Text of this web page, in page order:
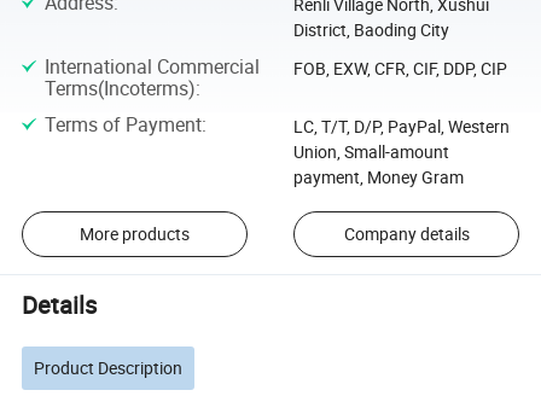
District, Baoding City
International Commercial
Terms(Incoterms):
FOB, EXW, CFR, CIF, DDP, CIP
Terms of Payment:
LC, T/T, D/P, PayPal, Western
Union, Small-amount
payment, Money Gram
More products Company details
Details
Product Description